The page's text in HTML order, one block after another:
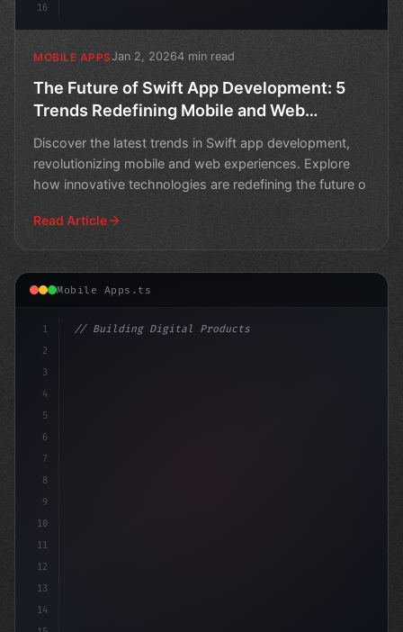
16
MOBILE APPSJan 2, 20264 min read
The Future of Swift App Development: 5
Trends Redefining Mobile and Web
Experience
Discover the latest trends in Swift app development,
revolutionizing mobile and web experiences. Explore
how innovative technologies are redefining the future o
Read Article
Mobile Apps.ts
1
2
3
4
5
6
7
8
9
10
11
12
13
14
// Building Digital Products